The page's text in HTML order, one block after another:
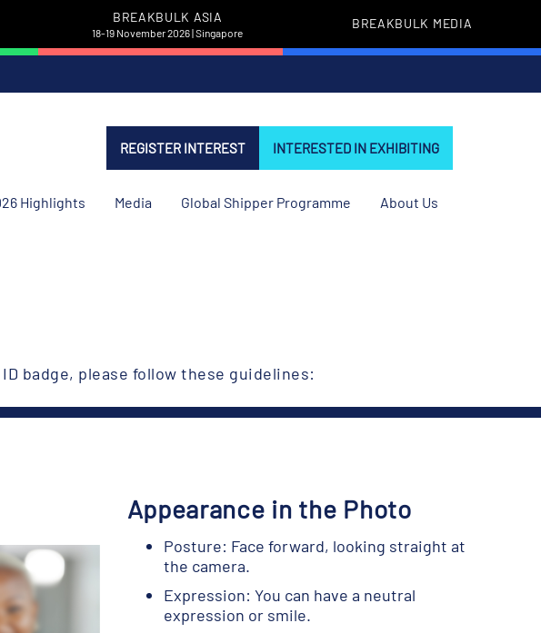
BREAKBULK ASIA
18-19 November 2026 | Singapore
BREAKBULK MEDIA
REGISTER INTEREST INTERESTED IN EXHIBITING
Highlights Media Global Shipper Programme About Us
badge, please follow these guidelines:
Appearance in the Photo
Posture: Face forward, looking straight at
the camera.
Expression: You can have a neutral
expression or smile.